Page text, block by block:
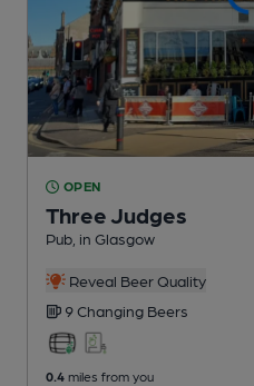
OPEN
Three Judges
Pub , in Glasgow
Reveal Beer Quality
9 Changing Beers
0.4 miles from you